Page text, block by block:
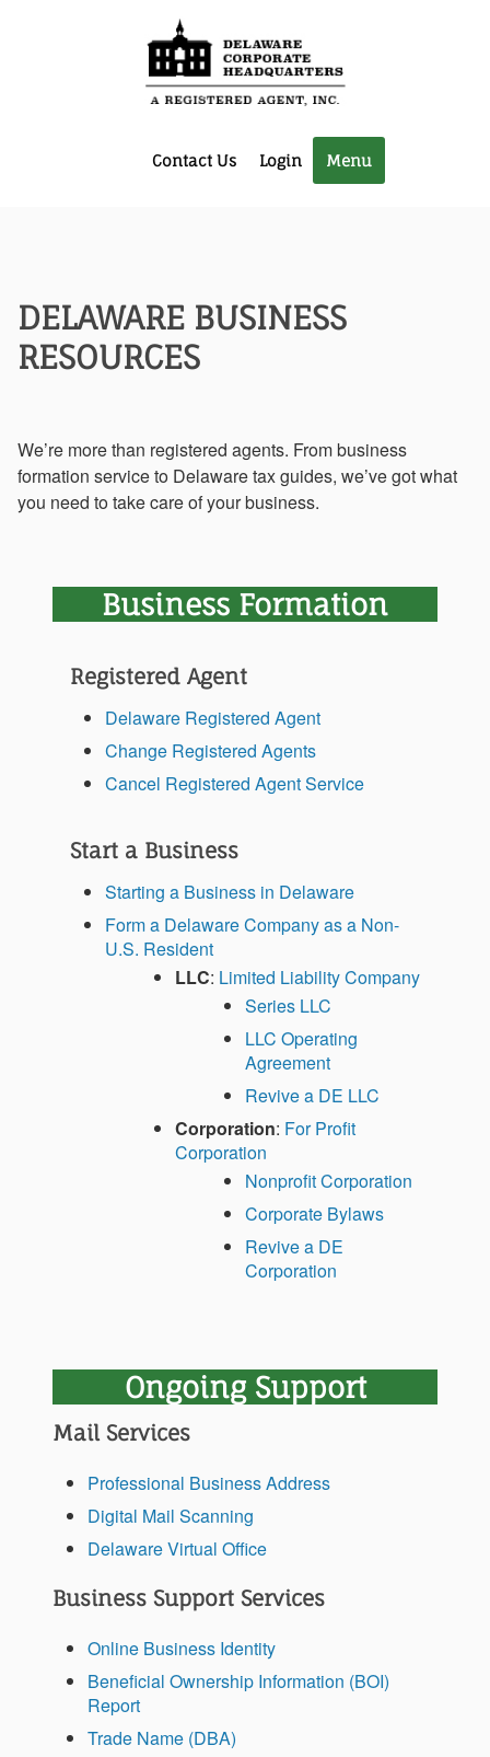
Contact Us Login Menu
DELAWARE BUSINESS
RESOURCES
We’re more than registered agents. From business
formation service to Delaware tax guides, we’ve got what
you need to take care of your business.
Business Formation
Registered Agent
Delaware Registered Agent
Change Registered Agents
Cancel Registered Agent Service
Start a Business
Starting a Business in Delaware
Form a Delaware Company as a Non-
U.S. Resident
LLC: Limited Liability Company
Series LLC
LLC Operating
Agreement
Revive a DE LLC
Corporation: For Profit
Corporation
Nonprofit Corporation
Corporate Bylaws
Revive a DE
Corporation
Ongoing Support
Mail Services
Professional Business Address
Digital Mail Scanning
Delaware Virtual Office
Business Support Services
Online Business Identity
Beneficial Ownership Information (BOI)
Report
Trade Name (DBA)